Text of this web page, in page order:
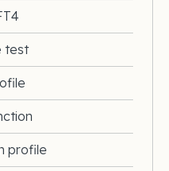
test
profile